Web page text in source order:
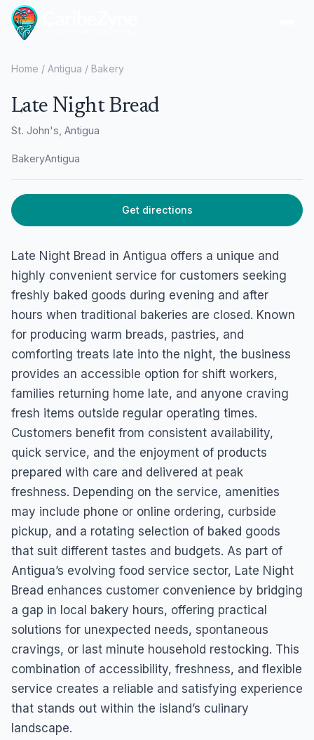
Home / Antigua / Bakery
Late Night Bread
St. John's, Antigua
BakeryAntigua
Get directions
Late Night Bread in Antigua offers a unique and
highly convenient service for customers seeking
freshly baked goods during evening and after
hours when traditional bakeries are closed. Known
for producing warm breads, pastries, and
comforting treats late into the night, the business
provides an accessible option for shift workers,
families returning home late, and anyone craving
fresh items outside regular operating times.
Customers benefit from consistent availability,
quick service, and the enjoyment of products
prepared with care and delivered at peak
freshness. Depending on the service, amenities
may include phone or online ordering, curbside
pickup, and a rotating selection of baked goods
that suit different tastes and budgets. As part of
Antigua’s evolving food service sector, Late Night
Bread enhances customer convenience by bridging
a gap in local bakery hours, offering practical
solutions for unexpected needs, spontaneous
cravings, or last minute household restocking. This
combination of accessibility, freshness, and flexible
service creates a reliable and satisfying experience
that stands out within the island’s culinary
landscape.